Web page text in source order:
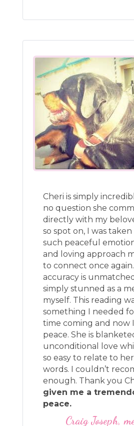
Cheri is simply
no question she
directly with my
so spot on, I was
such peaceful
and loving approach
to connect once
accuracy is
simply stunned as a
myself. This reading
something I needed
time coming and now
peace. She is
unconditional love
so easy to relate to
words. I couldn’t
enough. Thank you
given me a
peace.
Craig Joseph,